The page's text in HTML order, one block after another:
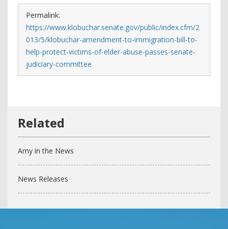
Permalink:
https://www.klobuchar.senate.gov/public/index.cfm/2
013/5/klobuchar-amendment-to-immigration-bill-to-
help-protect-victims-of-elder-abuse-passes-senate-
judiciary-committee
Amy in the News
News Releases